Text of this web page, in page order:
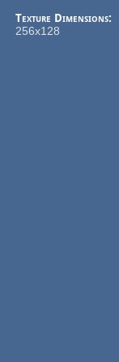
Texture Dimensions:
256x128